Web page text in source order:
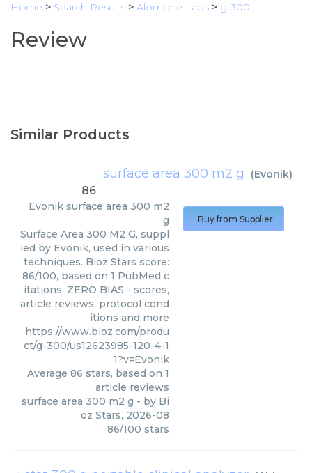
Home > Search Results > Alomone Labs > g-300
Review
Similar Products
surface area 300 m2 g (Evonik)
86
Evonik surface area 300 m2
g
Surface Area 300 M2 G, suppl
ied by Evonik, used in various
techniques. Bioz Stars score:
86/100, based on 1 PubMed c
itations. ZERO BIAS - scores,
article reviews, protocol cond
itions and more
https://www.bioz.com/produ
ct/g-300/us12623985-120-4-1
1?v=Evonik
Average 86 stars, based on 1
article reviews
surface area 300 m2 g - by Bi
oz Stars, 2026-08
86/100 stars
Buy from Supplier